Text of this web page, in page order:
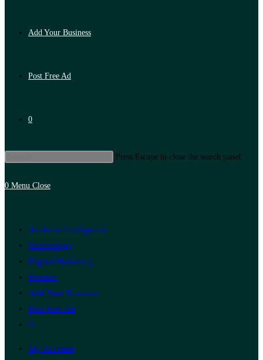
Add Your Business
Post Free Ad
0
Press Escape to close the search panel.
0 Menu Close
Artificial Intelligence
Technology
Digital Marketing
Finance
Add Your Business
Post Free Ad
0
My Account